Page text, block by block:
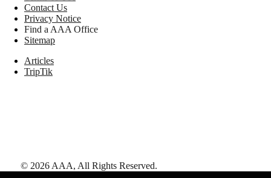
Contact Us
Privacy Notice
Find a AAA Office
Sitemap
Articles
TripTik
© 2026 AAA, All Rights Reserved.